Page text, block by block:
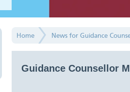
Home News for Guidance
Guidance Counsellor